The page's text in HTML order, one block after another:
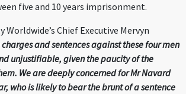
five and 10 years imprisonment.
Chief Executive Mervyn
charges and sentences against these four men
unjustifiable, given the paucity of the
We are deeply concerned for Mr Navard
who is likely to bear the brunt of a sentence